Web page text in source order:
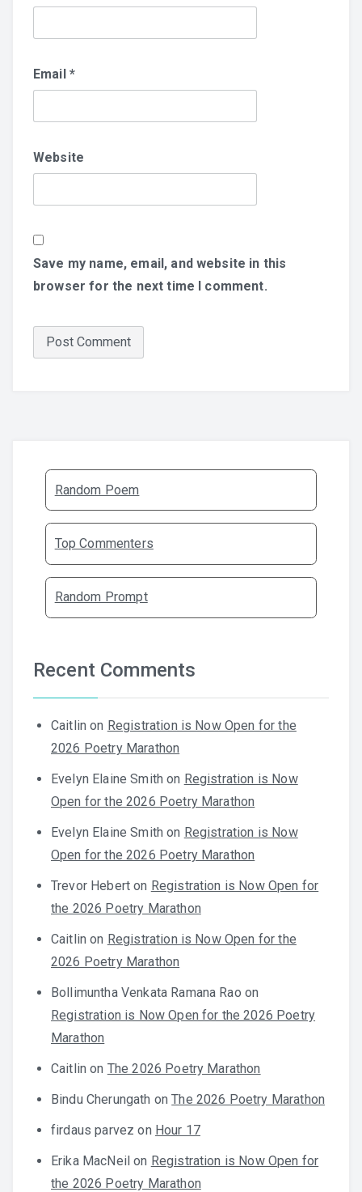
Email *
Website
Save my name, email, and website in this
browser for the next time I comment.
Random Poem
Top Commenters
Random Prompt
Recent Comments
Caitlin on Registration is Now Open for the
2026 Poetry Marathon
Evelyn Elaine Smith on Registration is Now
Open for the 2026 Poetry Marathon
Evelyn Elaine Smith on Registration is Now
Open for the 2026 Poetry Marathon
Trevor Hebert on Registration is Now Open for
the 2026 Poetry Marathon
Caitlin on Registration is Now Open for the
2026 Poetry Marathon
Bollimuntha Venkata Ramana Rao on
Registration is Now Open for the 2026 Poetry
Marathon
Caitlin on The 2026 Poetry Marathon
Bindu Cherungath onThe 2026 Poetry Marathon
firdaus parvez on Hour 17
Erika MacNeil on Registration is Now Open for
the 2026 Poetry Marathon